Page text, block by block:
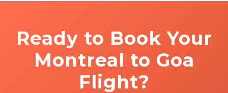
Ready to Book Your
Montreal to Goa
Flight?